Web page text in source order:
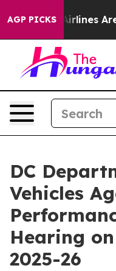
AGP PICKS
Airlines Are
DC
Vehicles
Hearing
2025-26